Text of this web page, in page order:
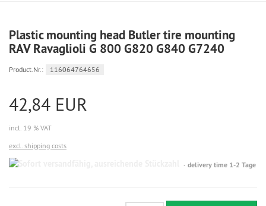
Plastic mounting head Butler tire mounting
RAV Ravaglioli G 800 G820 G840 G7240
Product.Nr.: 116064764656
42,84 EUR
incl. 19 % VAT
excl. shipping costs
Sofort
delivery time 1-2 Tage